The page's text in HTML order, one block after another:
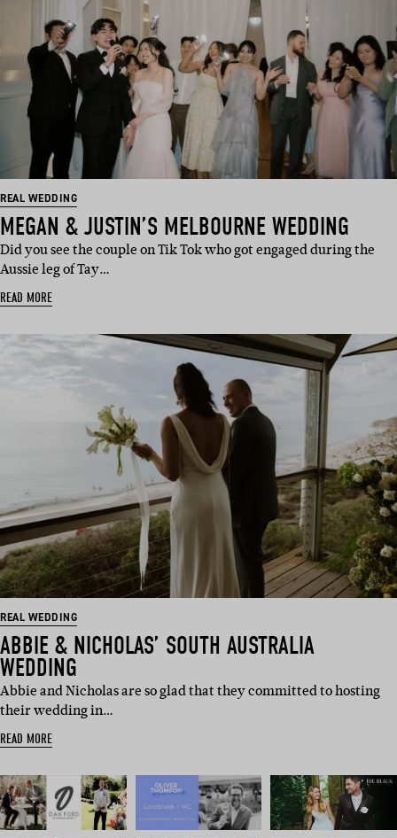
REAL WEDDING
MEGAN & JUSTIN’S MELBOURNE WEDDING
Did you see the couple on Tik Tok who got engaged during the
Aussie leg of Tay…
READ MORE
REAL WEDDING
ABBIE & NICHOLAS’ SOUTH AUSTRALIA
WEDDING
Abbie and Nicholas are so glad that they committed to hosting
their wedding in…
READ MORE